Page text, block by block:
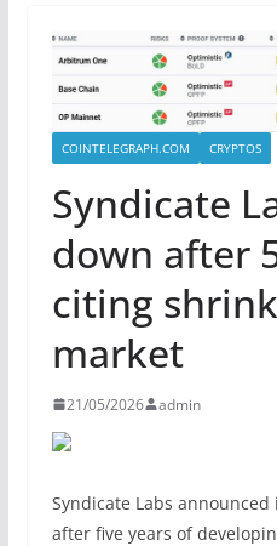
COINTELEGRAPH.COM CRYPTOS
Syndicate
down after
citing
market
21/05/2026 admin
Syndicate Labs
after five years of